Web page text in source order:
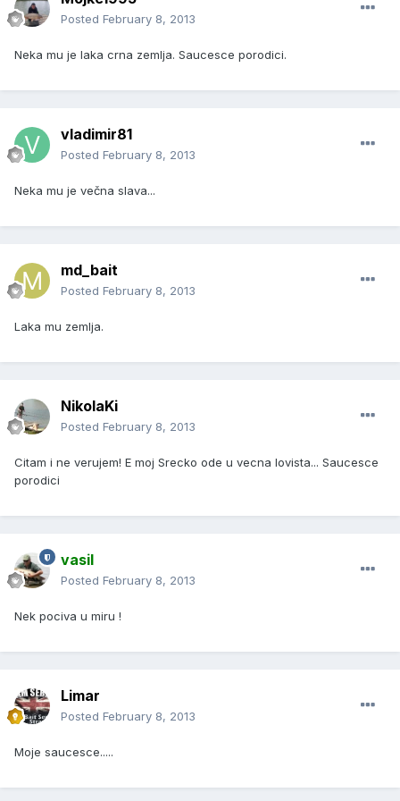
Posted February 8, 2013
Neka mu je laka crna zemlja. Saucesce porodici.
vladimir81
Posted February 8, 2013
Neka mu je večna slava...
md_bait
Posted February 8, 2013
Laka mu zemlja.
NikolaKi
Posted February 8, 2013
Citam i ne verujem! E moj Srecko ode u vecna lovista... Saucesce
porodici
vasil
Posted February 8, 2013
Nek pociva u miru !
Limar
Posted February 8, 2013
Moje saucesce.....